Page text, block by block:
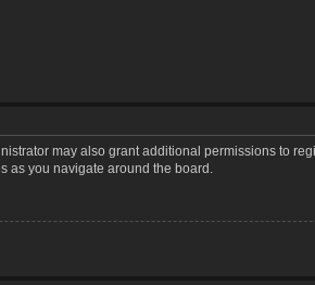
may also grant additional permissions to
as you navigate around the board.